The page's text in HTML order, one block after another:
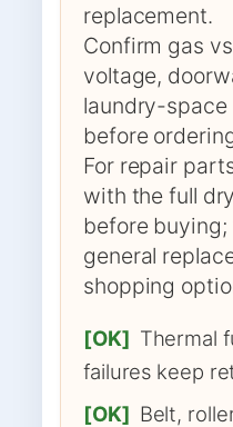
replacement.
Confirm gas
voltage,
laundry-space
before
For repair
with the full
before buying;
general
shopping
[OK] Thermal
failures keep
[OK] Belt,